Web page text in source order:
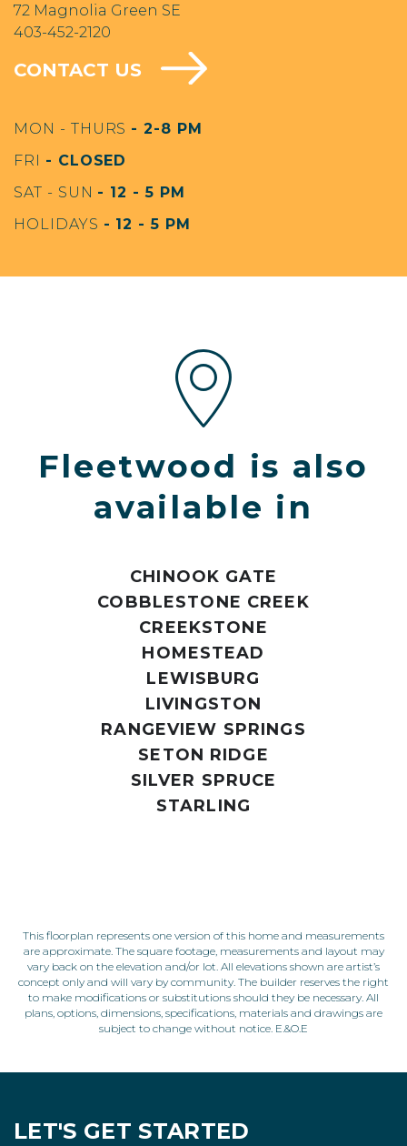
72 Magnolia Green SE
403-452-2120
CONTACT US
MON - THURS - 2-8 PM
FRI - CLOSED
SAT - SUN - 12 - 5 PM
HOLIDAYS - 12 - 5 PM
Fleetwood is also
available in
CHINOOK GATE
COBBLESTONE CREEK
CREEKSTONE
HOMESTEAD
LEWISBURG
LIVINGSTON
RANGEVIEW SPRINGS
SETON RIDGE
SILVER SPRUCE
STARLING
This floorplan represents one version of this home and measurements
are approximate. The square footage, measurements and layout may
vary back on the elevation and/or lot. All elevations shown are artist’s
concept only and will vary by community. The builder reserves the right
to make modifications or substitutions should they be necessary. All
plans, options, dimensions, specifications, materials and drawings are
subject to change without notice. E.&O.E
LET'S GET STARTED